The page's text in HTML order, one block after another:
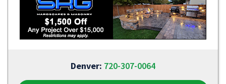
Denver: 720-307-0064